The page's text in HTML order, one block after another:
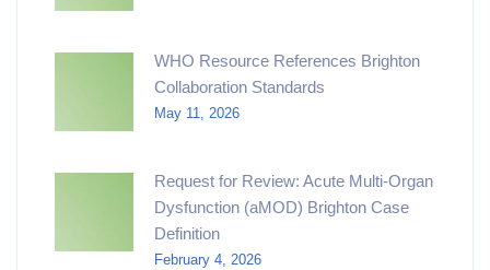
WHO Resource References Brighton
Collaboration Standards
May 11, 2026
Request for Review: Acute Multi-Organ
Dysfunction (aMOD) Brighton Case
Definition
February 4, 2026